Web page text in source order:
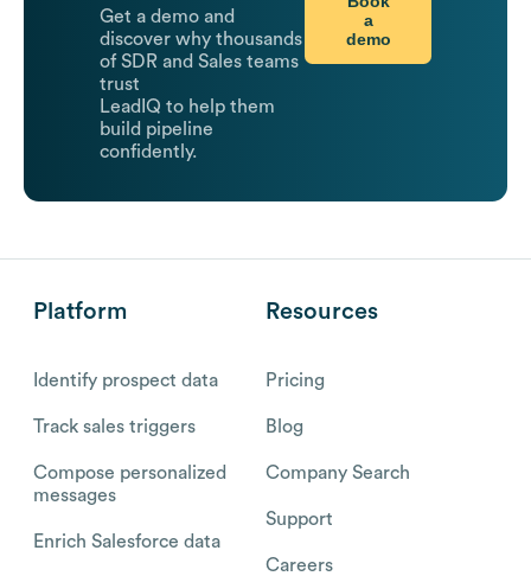
Get a demo and
discover why thousands
of SDR and Sales teams
trust
LeadIQ to help them
build pipeline
confidently.
a
demo
Platform
Identify prospect data
Track sales triggers
Compose personalized
messages
Enrich Salesforce data
Resources
Pricing
Blog
Company Search
Support
Careers